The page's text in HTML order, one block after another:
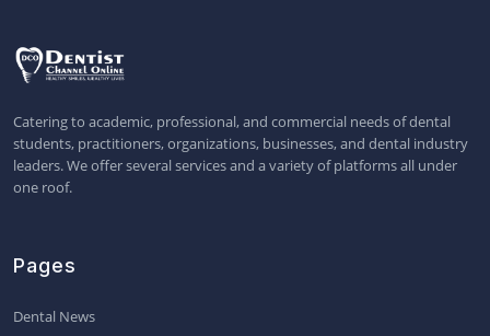
Catering to academic, professional, and commercial needs of dental
students, practitioners, organizations, businesses, and dental industry
leaders. We offer several services and a variety of platforms all under
one roof.
Pages
Dental News